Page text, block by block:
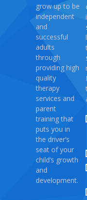
grow up to be
independent
and
successful
adults
through
providing high
quality
therapy
services and
parent
training that
puts you in
the driver’s
seat of your
child’s growth
and
development.